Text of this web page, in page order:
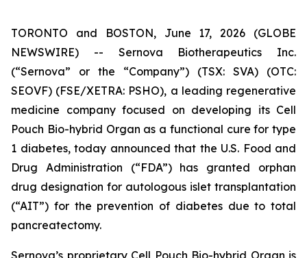
TORONTO and BOSTON, June 17, 2026 (GLOBE
NEWSWIRE) -- Sernova Biotherapeutics Inc.
(“Sernova” or the “Company”) (TSX: SVA) (OTC:
SEOVF) (FSE/XETRA: PSHO), a leading regenerative
medicine company focused on developing its Cell
Pouch Bio-hybrid Organ as a functional cure for type
1 diabetes, today announced that the U.S. Food and
Drug Administration (“FDA”) has granted orphan
drug designation for autologous islet transplantation
(“AIT”) for the prevention of diabetes due to total
pancreatectomy.
Sernova’s proprietary Cell Pouch Bio-hybrid Organ is